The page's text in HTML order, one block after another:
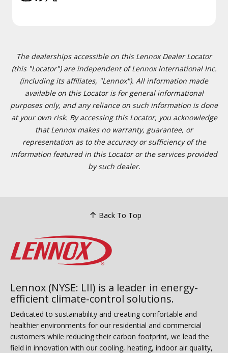
The dealerships accessible on this Lennox Dealer Locator
(this "Locator") are independent of Lennox International Inc.
(including its affiliates, "Lennox"). All information made
available on this Locator is for general informational
purposes only, and any reliance on such information is done
at your own risk. By accessing this Locator, you acknowledge
that Lennox makes no warranty, guarantee, or
representation as to the accuracy or sufficiency of the
information featured in this Locator or the services provided
by such dealer.
Back To Top
Lennox (NYSE: LII) is a leader in energy-
efficient climate-control solutions.
Dedicated to sustainability and creating comfortable and
healthier environments for our residential and commercial
customers while reducing their carbon footprint, we lead the
field in innovation with our cooling, heating, indoor air quality,